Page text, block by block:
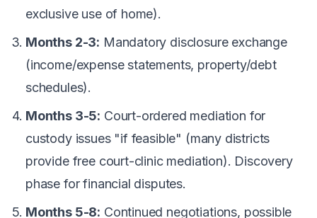
exclusive use of home).
Months 2-3: Mandatory disclosure exchange
(income/expense statements, property/debt
schedules).
Months 3-5: Court-ordered mediation for
custody issues "if feasible" (many districts
provide free court-clinic mediation). Discovery
phase for financial disputes.
Months 5-8: Continued negotiations, possible